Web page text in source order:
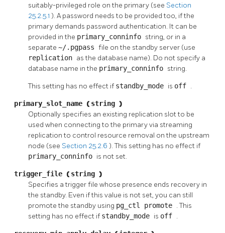
suitably-privileged role on the primary (see Section
25.2.5.1 ). A password needs to be provided too, if the
primary demands password authentication. It can be
provided in the primary_conninfo string, or in a
separate ~/.pgpass file on the standby server (use
replication as the database name). Do not specify a
database name in the primary_conninfo string.
This setting has no effect if standby_mode is off .
primary_slot_name ( string )
Optionally specifies an existing replication slot to be
used when connecting to the primary via streaming
replication to control resource removal on the upstream
node (see Section 25.2.6 ). This setting has no effect if
primary_conninfo is not set.
trigger_file ( string )
Specifies a trigger file whose presence ends recovery in
the standby. Even if this value is not set, you can still
promote the standby using pg_ctl promote . This
setting has no effect if standby_mode is off .